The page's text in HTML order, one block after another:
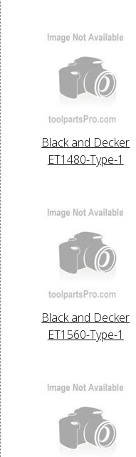
Black and Decker
ET1480-Type-1
Black and Decker
ET1560-Type-1